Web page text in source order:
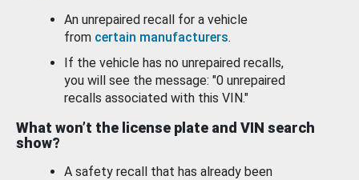
An unrepaired recall for a vehicle
from certain manufacturers.
If the vehicle has no unrepaired recalls,
you will see the message: "0 unrepaired
recalls associated with this VIN."
What won’t the license plate and VIN search
show?
A safety recall that has already been